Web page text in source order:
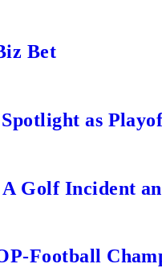
Bet
as
Golf Incident
Football